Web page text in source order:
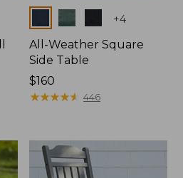
Colors +4
All-Weather Square
Side Table
Price:
$160
$160
★★★★★
★★★★★ 446